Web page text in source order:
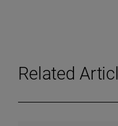
Related